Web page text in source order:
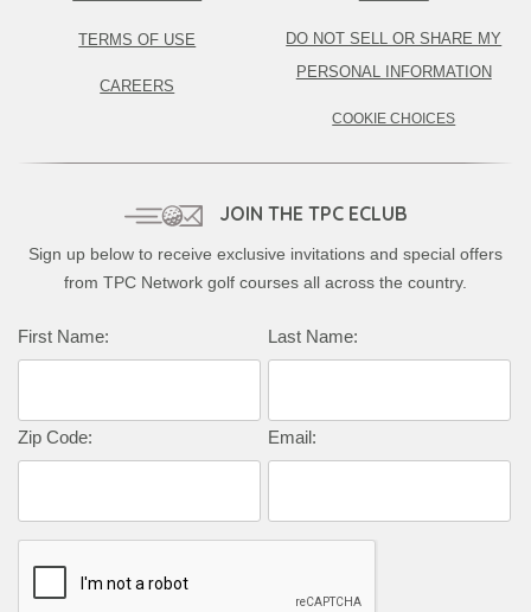
TERMS OF USE
CAREERS
DO NOT SELL OR SHARE MY
PERSONAL INFORMATION
COOKIE CHOICES
JOIN THE TPC ECLUB
Sign up below to receive exclusive invitations and special offers
from TPC Network golf courses all across the country.
First Name: Last Name:
Zip Code: Email: